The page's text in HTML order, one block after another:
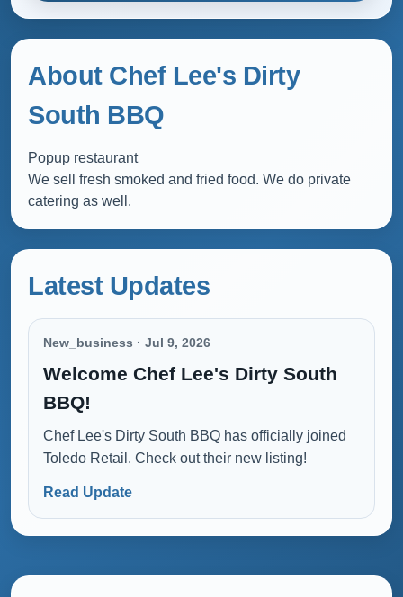
About Chef Lee's Dirty
South BBQ
Popup restaurant
We sell fresh smoked and fried food. We do private
catering as well.
Latest Updates
New_business · Jul 9, 2026
Welcome Chef Lee's Dirty South
BBQ!
Chef Lee's Dirty South BBQ has officially joined
Toledo Retail. Check out their new listing!
Read Update